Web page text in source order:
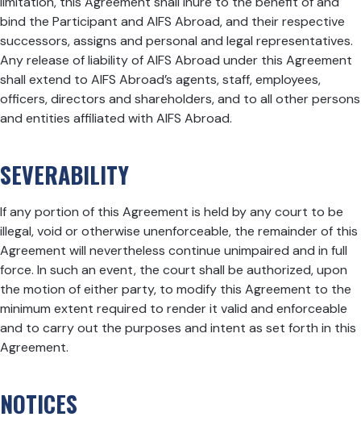
bind the Participant and AIFS Abroad, and their respective
successors, assigns and personal and legal representatives.
Any release of liability of AIFS Abroad under this Agreement
shall extend to AIFS Abroad’s agents, staff, employees,
officers, directors and shareholders, and to all other persons
and entities affiliated with AIFS Abroad.
SEVERABILITY
If any portion of this Agreement is held by any court to be
illegal, void or otherwise unenforceable, the remainder of this
Agreement will nevertheless continue unimpaired and in full
force. In such an event, the court shall be authorized, upon
the motion of either party, to modify this Agreement to the
minimum extent required to render it valid and enforceable
and to carry out the purposes and intent as set forth in this
Agreement.
NOTICES